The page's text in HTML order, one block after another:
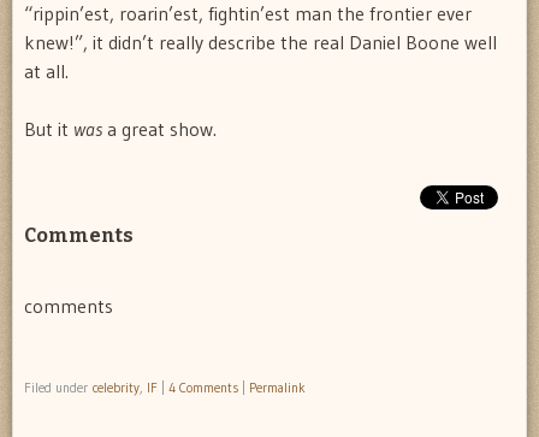
“rippin’est, roarin’est, fightin’est man the frontier ever
knew!”, it didn’t really describe the real Daniel Boone well
at all.
But it was a great show.
Comments
comments
Filed under celebrity, IF 4 Comments Permalink